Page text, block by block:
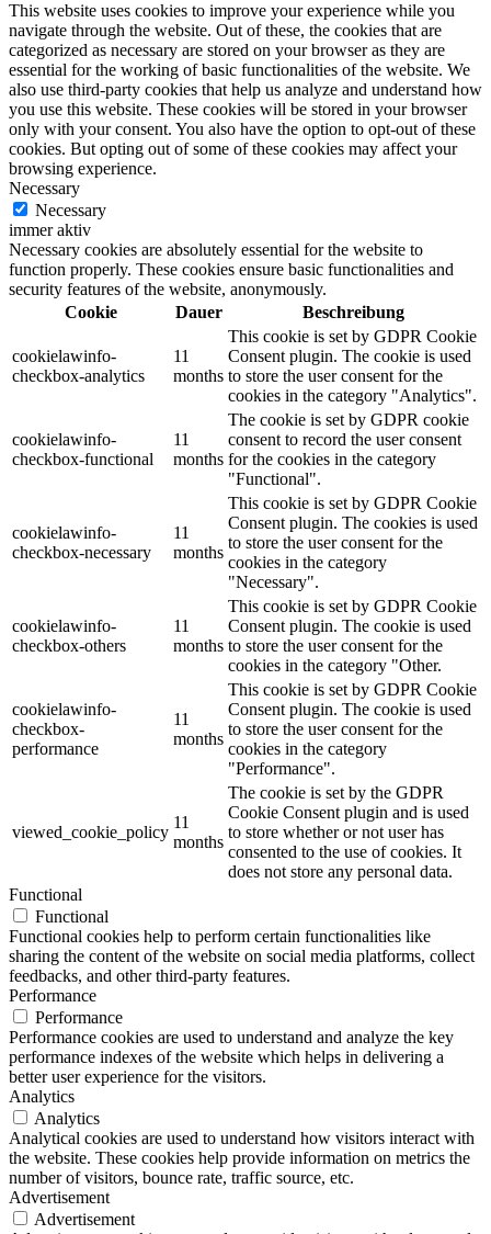
This website uses cookies to improve your experience while you
navigate through the website. Out of these, the cookies that are
categorized as necessary are stored on your browser as they are
essential for the working of basic functionalities of the website. We
also use third-party cookies that help us analyze and understand how
you use this website. These cookies will be stored in your browser
only with your consent. You also have the option to opt-out of these
cookies. But opting out of some of these cookies may affect your
browsing experience.
Necessary
Necessary
immer aktiv
Necessary cookies are absolutely essential for the website to
function properly. These cookies ensure basic functionalities and
security features of the website, anonymously.
Cookie
Dauer Beschreibung
cookielawinfo-
checkbox-analytics
11
months
This cookie is set by GDPR Cookie
Consent plugin. The cookie is used
to store the user consent for the
cookies in the category "Analytics".
cookielawinfo-
checkbox-functional
11
months
The cookie is set by GDPR cookie
consent to record the user consent
for the cookies in the category
"Functional".
cookielawinfo-
checkbox-necessary
11
months
This cookie is set by GDPR Cookie
Consent plugin. The cookies is used
to store the user consent for the
cookies in the category
"Necessary".
cookielawinfo-
checkbox-others
11
months
This cookie is set by GDPR Cookie
Consent plugin. The cookie is used
to store the user consent for the
cookies in the category "Other.
cookielawinfo-
checkbox-
performance
11
months
This cookie is set by GDPR Cookie
Consent plugin. The cookie is used
to store the user consent for the
cookies in the category
"Performance".
viewed_cookie_policy
11
months
The cookie is set by the GDPR
Cookie Consent plugin and is used
to store whether or not user has
consented to the use of cookies. It
does not store any personal data.
Functional
Functional
Functional cookies help to perform certain functionalities like
sharing the content of the website on social media platforms, collect
feedbacks, and other third-party features.
Performance
Performance
Performance cookies are used to understand and analyze the key
performance indexes of the website which helps in delivering a
better user experience for the visitors.
Analytics
Analytics
Analytical cookies are used to understand how visitors interact with
the website. These cookies help provide information on metrics the
number of visitors, bounce rate, traffic source, etc.
Advertisement
Advertisement